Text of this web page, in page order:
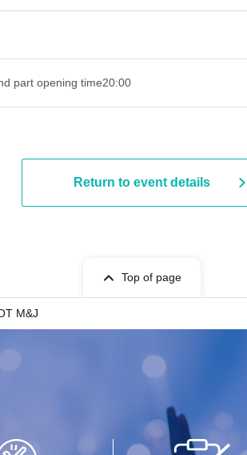
part opening time20:00
Return to event details
Top of page
M&J